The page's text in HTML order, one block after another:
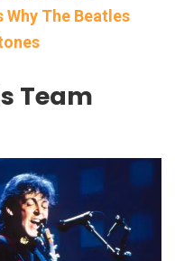
Why The Beatles
Team